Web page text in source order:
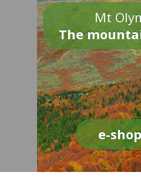
Mt
The
e-shop